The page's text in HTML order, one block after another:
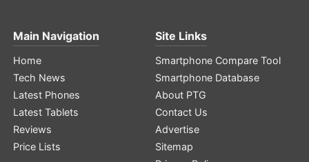
Main Navigation
Home
Tech News
Latest Phones
Latest Tablets
Reviews
Price Lists
Site Links
Smartphone Compare Tool
Smartphone Database
About PTG
Contact Us
Advertise
Sitemap